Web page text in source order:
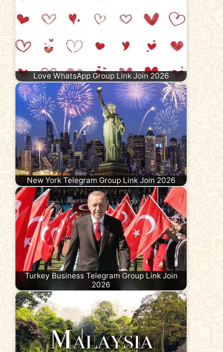
Love WhatsApp Group Link Join 2026
New York Telegram Group Link Join 2026
Turkey Business Telegram Group Link Join
2026